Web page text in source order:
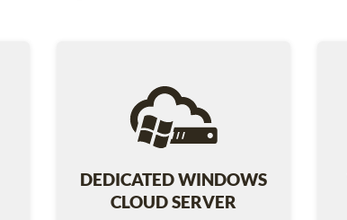
DEDICATED WINDOWS
CLOUD SERVER